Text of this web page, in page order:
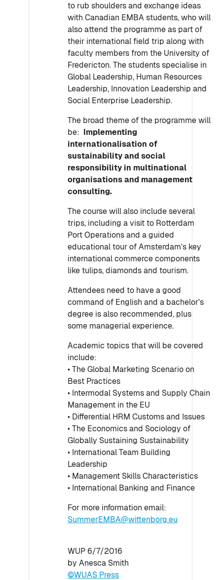
to rub shoulders and exchange ideas
with Canadian EMBA students, who will
also attend the programme as part of
their international field trip along with
faculty members from the University of
Fredericton. The students specialise in
Global Leadership, Human Resources
Leadership, Innovation Leadership and
Social Enterprise Leadership.
The broad theme of the programme will
be: Implementing
internationalisation of
sustainability and social
responsibility in multinational
organisations and management
consulting.
The course will also include several
trips, including a visit to Rotterdam
Port Operations and a guided
educational tour of Amsterdam’s key
international commerce components
like tulips, diamonds and tourism.
Attendees need to have a good
command of English and a bachelor's
degree is also recommended, plus
some managerial experience.
Academic topics that will be covered
include:
• The Global Marketing Scenario on
Best Practices
• Intermodal Systems and Supply Chain
Management in the EU
• Differential HRM Customs and Issues
• The Economics and Sociology of
Globally Sustaining Sustainability
• International Team Building
Leadership
• Management Skills Characteristics
• International Banking and Finance
For more information email:
SummerEMBA@wittenborg.eu
WUP 6/7/2016
by Anesca Smith
©WUAS Press